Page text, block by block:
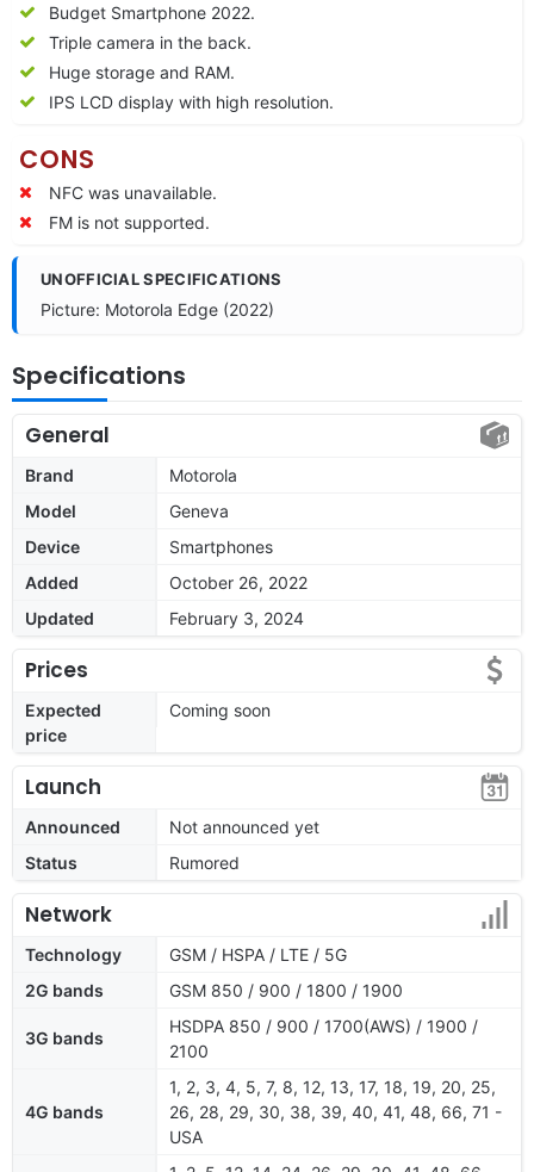
Budget Smartphone 2022.
Triple camera in the back.
Huge storage and RAM.
IPS LCD display with high resolution.
CONS
NFC was unavailable.
FM is not supported.
UNOFFICIAL SPECIFICATIONS
Picture: Motorola Edge (2022)
Specifications
General
Brand
Motorola
Model
Geneva
Device
Smartphones
Added
October 26, 2022
Updated
February 3, 2024
Prices
Expected
price
Coming soon
Launch
Announced
Not announced yet
Status
Rumored
Network
Technology
GSM / HSPA / LTE / 5G
2G bands
GSM 850 / 900 / 1800 / 1900
3G bands
HSDPA 850 / 900 / 1700(AWS) / 1900 /
2100
4G bands
1, 2, 3, 4, 5, 7, 8, 12, 13, 17, 18, 19, 20, 25,
26, 28, 29, 30, 38, 39, 40, 41, 48, 66, 71 -
USA